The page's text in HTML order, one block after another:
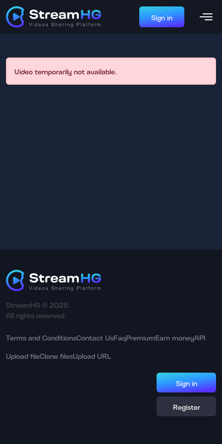
Sign in
Video temporarily not available.
StreamHG © 2025.
All rights reserved.
Terms and ConditionsContact UsFaqPremiumEarn moneyAPI
Upload fileClone filesUpload URL
Sign in
Register